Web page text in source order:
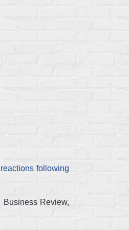
following
Business Review,